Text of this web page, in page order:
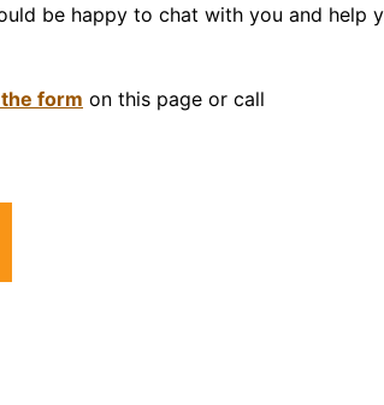
be happy to chat with you and help
form on this page or call